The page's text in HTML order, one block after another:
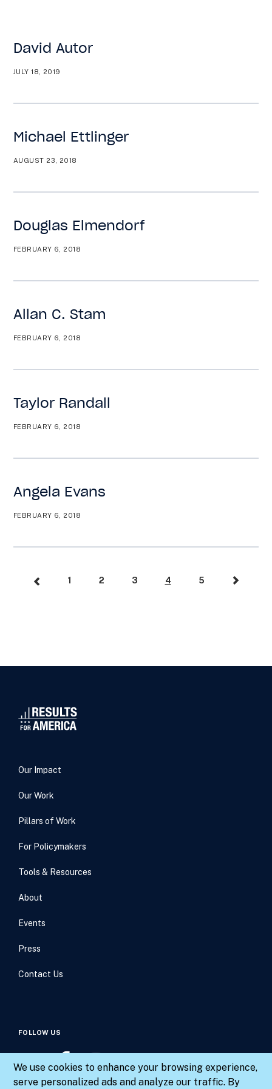
Department of What Works”
David Autor
JULY 18, 2019
Michael Ettlinger
AUGUST 23, 2018
Douglas Elmendorf
FEBRUARY 6, 2018
Allan C. Stam
FEBRUARY 6, 2018
Taylor Randall
FEBRUARY 6, 2018
Angela Evans
FEBRUARY 6, 2018
1 2 3 4 5
Our Impact
Our Work
Pillars of Work
For Policymakers
Tools & Resources
About
Events
Press
Contact Us
FOLLOW US
We use cookies to enhance your browsing experience,
serve personalized ads and analyze our traffic. By